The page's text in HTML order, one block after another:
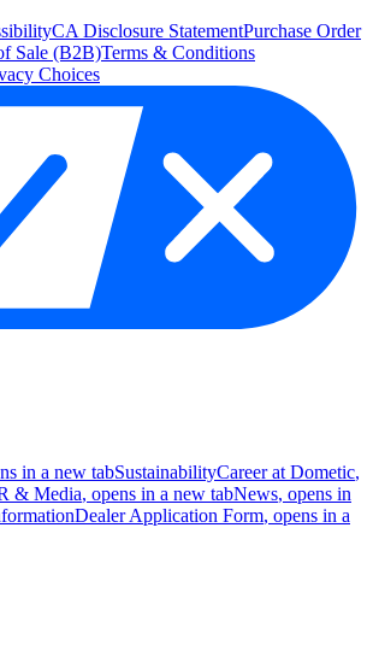
CA Disclosure StatementPurchase Order
Sale (B2B)Terms & Conditions
Choices
in a new tabSustainabilityCareer at Dometic,
& Media, opens in a new tabNews, opens in
Dealer Application Form, opens in a